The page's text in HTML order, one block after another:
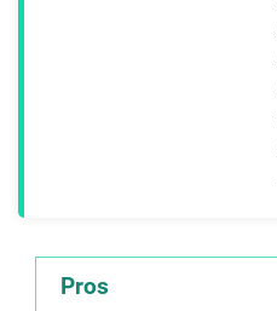
Pros